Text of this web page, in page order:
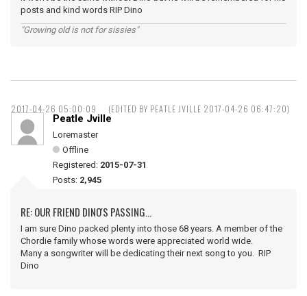
posts and kind words RIP Dino
"Growing old is not for sissies"
2017-04-26 05:00:09 (EDITED BY PEATLE JVILLE 2017-04-26 06:47:20)
Peatle Jville
Loremaster
Offline
Registered: 2015-07-31
Posts: 2,945
RE: OUR FRIEND DINO'S PASSING...
I am sure Dino packed plenty into those 68 years. A member of the
Chordie family whose words were appreciated world wide.
Many a songwriter will be dedicating their next song to you. RIP
Dino